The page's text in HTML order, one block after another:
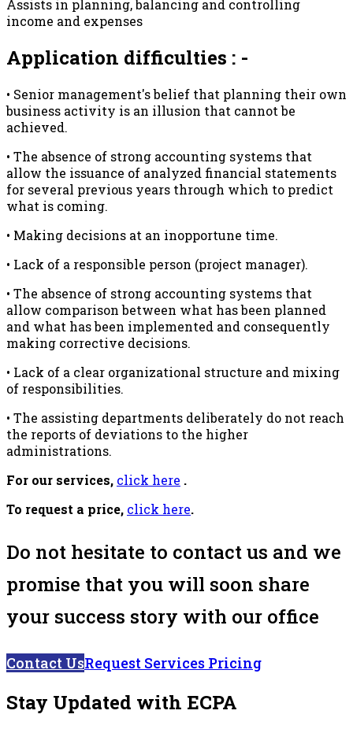
Assists in planning, balancing and controlling
income and expenses
Application difficulties : -
• Senior management's belief that planning their own
business activity is an illusion that cannot be
achieved.
• The absence of strong accounting systems that
allow the issuance of analyzed financial statements
for several previous years through which to predict
what is coming.
• Making decisions at an inopportune time.
• Lack of a responsible person (project manager).
• The absence of strong accounting systems that
allow comparison between what has been planned
and what has been implemented and consequently
making corrective decisions.
• Lack of a clear organizational structure and mixing
of responsibilities.
• The assisting departments deliberately do not reach
the reports of deviations to the higher
administrations.
For our services, click here .
To request a price, click here.
Do not hesitate to contact us and we
promise that you will soon share
your success story with our office
Contact UsRequest Services Pricing
Stay Updated with ECPA